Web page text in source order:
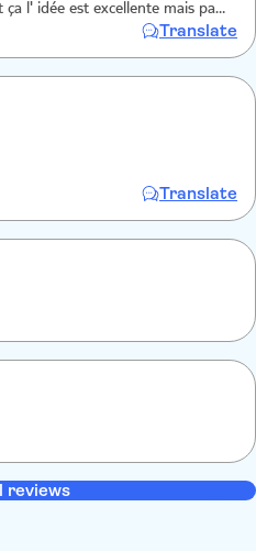
l' idée est excellente mais pas
très bien Paris pour y
Translate
Translate
reviews